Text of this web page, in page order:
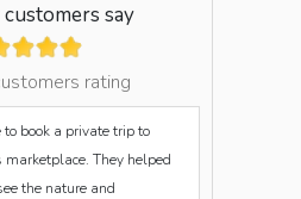
say
rating
book a private trip to
They helped
the nature and